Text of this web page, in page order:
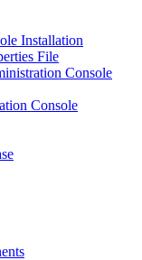
Installation
File
Console
Console